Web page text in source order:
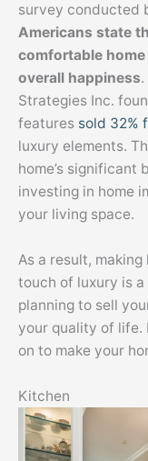
survey conducted
Americans state
comfortable
overall happiness
Strategies Inc.
features sold 32%
luxury elements.
home’s significant
investing in home
your living space.
As a result,
touch of luxury is
planning to sell
your quality of life.
on to make your
Kitchen